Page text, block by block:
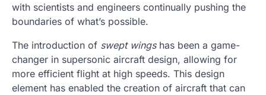
with scientists and engineers continually pushing the
boundaries of what’s possible.
The introduction of swept wingshas been a game-
changer in supersonic aircraft design, allowing for
more efficient flight at high speeds. This design
element has enabled the creation of aircraft that can